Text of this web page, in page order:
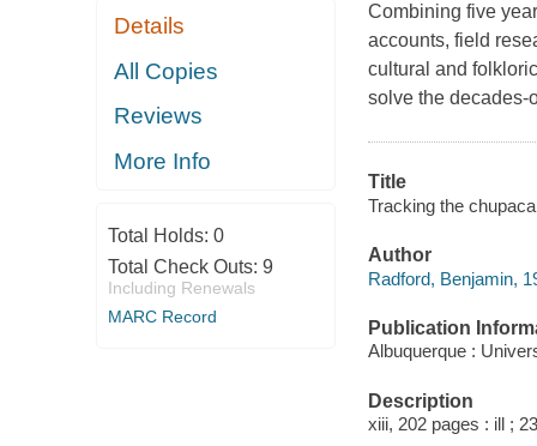
Details
All Copies
Reviews
More Info
Total Holds: 0
Total Check Outs: 9
Including Renewals
MARC Record
Combining five
accounts, field
cultural and
solve the decades-
Title
Tracking the
Author
Radford, Benjamin,
Publication
Albuquerque :
Description
xiii, 202 pages : ill ;